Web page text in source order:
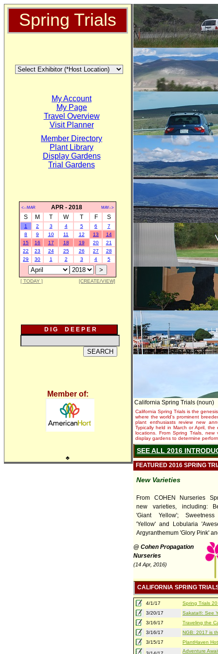
Spring Trials
My Account
My Page
Travel Overview
Visit Planner
Member Directory
Plant Library
Display Gardens
Trial Gardens
<--MAR APR - 2018 MAY-->
S M T W T F S
1 2 3 4 5 6
7
8
9 10 11 12 13
14
15
16 17 18 19 20
21
22
23 24 25 26 27
28
29
30 1 2 3 4 5
[ TODAY ] [CREATE/VIEW]
D I G D E E P E R
Member of:
♣
California Spring Trials (noun)
California Spring Trials is the
where the world's prominent
plant enthusiasts review new
Typically held in March or April,
locations. From Spring Trials,
display gardens to determine
SEE ALL 2016
FEATURED 2016 SPRING
New Varieties
From COHEN Nurseries
new varieties, including:
'Giant Yellow';
'Yellow' and Lobularia
Argyranthemum 'Glory Pink'
@ Cohen Propagation
Nurseries
(14 Apr, 2016)
CALIFORNIA SPRING
4/1/17
Spring Trials
3/20/17
Sakata®: See
3/16/17
Traveling the
3/16/17
NGB: 2017 is
3/15/17
PlantHaven
Adventure